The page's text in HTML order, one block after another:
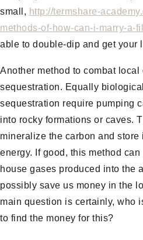
small, http://termshare-
methods-of-how-can-i-marry-a-
able to double-dip and get your
Another method to combat
sequestration. Equally
sequestration require pumping
into rocky formations or caves.
mineralize the carbon and
energy. If good, this method
house gases produced into the
possibly save us money in the
main question is certainly, who
to find the money for this?